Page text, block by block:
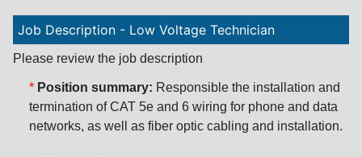
Job Description - Low Voltage Technician
Please review the job description
* Position summary: Responsible the installation and
termination of CAT 5e and 6 wiring for phone and data
networks, as well as fiber optic cabling and installation.